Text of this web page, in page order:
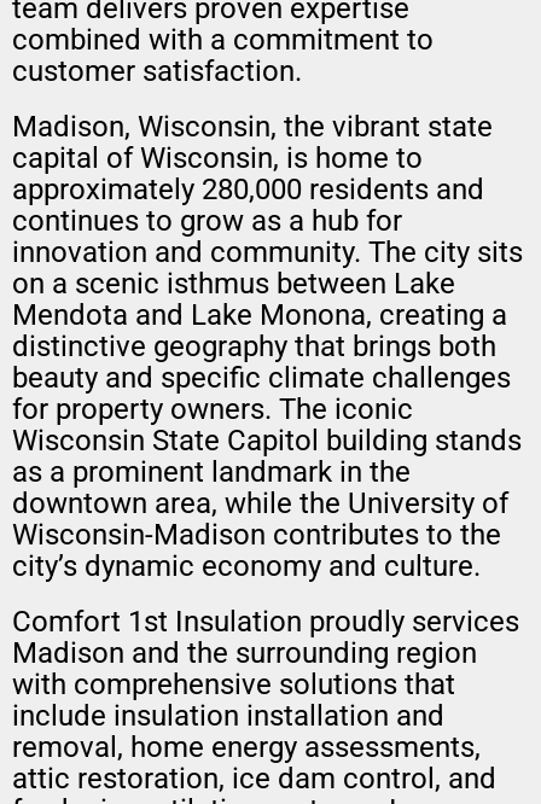
team delivers proven expertise
combined with a commitment to
customer satisfaction.
Madison, Wisconsin, the vibrant state
capital of Wisconsin, is home to
approximately 280,000 residents and
continues to grow as a hub for
innovation and community. The city sits
on a scenic isthmus between Lake
Mendota and Lake Monona, creating a
distinctive geography that brings both
beauty and specific climate challenges
for property owners. The iconic
Wisconsin State Capitol building stands
as a prominent landmark in the
downtown area, while the University of
Wisconsin-Madison contributes to the
city’s dynamic economy and culture.
Comfort 1st Insulation proudly services
Madison and the surrounding region
with comprehensive solutions that
include insulation installation and
removal, home energy assessments,
attic restoration, ice dam control, and